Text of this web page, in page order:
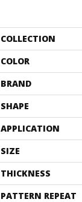
COLLECTION
COLOR
BRAND
SHAPE
APPLICATION
SIZE
THICKNESS
PATTERN REPEAT